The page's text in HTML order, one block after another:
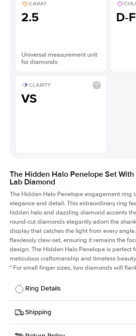
CARAT
2.5
Universal measurement unit
for diamonds
D-F
CLARITY
VS
The Hidden Halo Penelope Set
Lab Diamond
The Hidden Halo Penelope engagement ring
elegance and detail. This extraordinary ring
hidden halo and dazzling diamond accents
round-cut diamonds elegantly adorn the
display that catches the light from every
flawlessly claw-set, ensuring it remains the
design. The Hidden Halo Penelope is perfect
meticulous craftsmanship and timeless
* For small finger sizes, two diamonds will
Ring Details
Details
SKU
216Q-ER-LDIAM-PS-
Shipping